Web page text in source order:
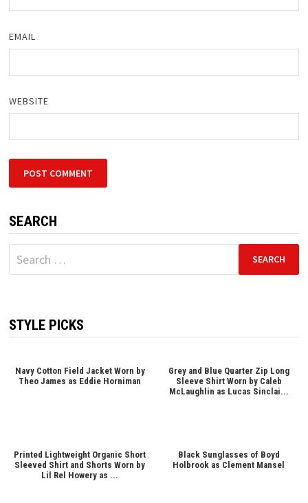
EMAIL
WEBSITE
SEARCH
Search
for:
STYLE PICKS
Navy Cotton Field Jacket Worn by
Theo James as Eddie Horniman
Grey and Blue Quarter Zip Long
Sleeve Shirt Worn by Caleb
McLaughlin as Lucas Sinclai...
Printed Lightweight Organic Short
Sleeved Shirt and Shorts Worn by
Lil Rel Howery as ...
Black Sunglasses of Boyd
Holbrook as Clement Mansel